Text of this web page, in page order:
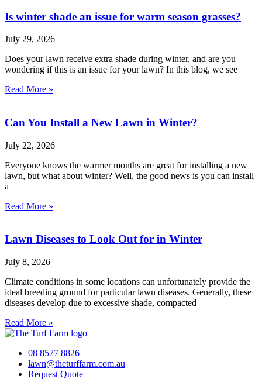
Is winter shade an issue for warm season grasses?
July 29, 2026
Does your lawn receive extra shade during winter, and are you
wondering if this is an issue for your lawn? In this blog, we see
Read More »
Can You Install a New Lawn in Winter?
July 22, 2026
Everyone knows the warmer months are great for installing a new
lawn, but what about winter? Well, the good news is you can install
a
Read More »
Lawn Diseases to Look Out for in Winter
July 8, 2026
Climate conditions in some locations can unfortunately provide the
ideal breeding ground for particular lawn diseases. Generally, these
diseases develop due to excessive shade, compacted
Read More »
08 8577 8826
lawn@theturffarm.com.au
Request Quote